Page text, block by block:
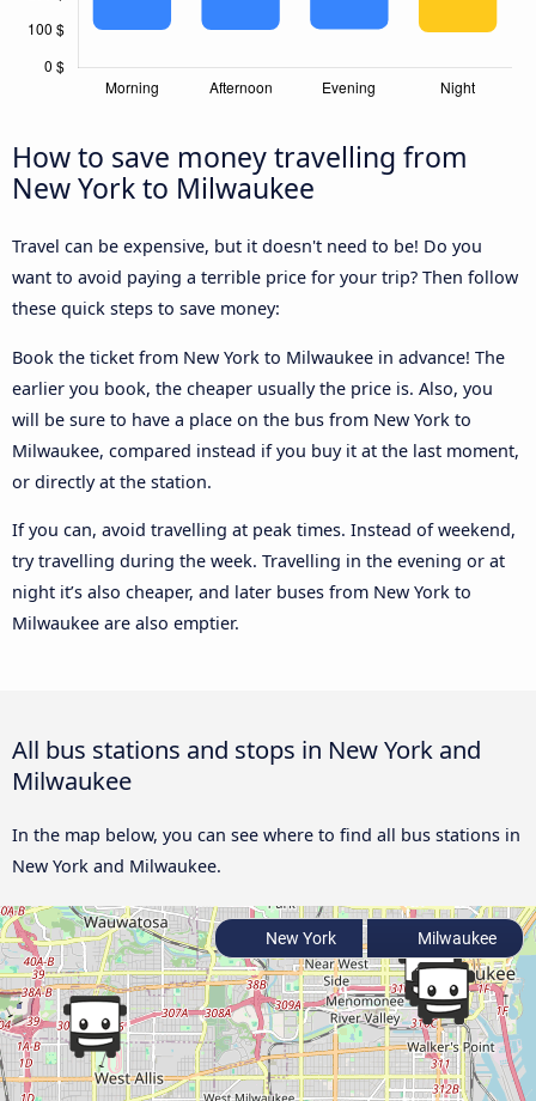
How to save money travelling from
New York to Milwaukee
Travel can be expensive, but it doesn't need to be! Do you
want to avoid paying a terrible price for your trip? Then follow
these quick steps to save money:
Book the ticket from New York to Milwaukee in advance! The
earlier you book, the cheaper usually the price is. Also, you
will be sure to have a place on the bus from New York to
Milwaukee, compared instead if you buy it at the last moment,
or directly at the station.
If you can, avoid travelling at peak times. Instead of weekend,
try travelling during the week. Travelling in the evening or at
night it’s also cheaper, and later buses from New York to
Milwaukee are also emptier.
All bus stations and stops in New York and
Milwaukee
In the map below, you can see where to find all bus stations in
New York and Milwaukee.
New York Milwaukee